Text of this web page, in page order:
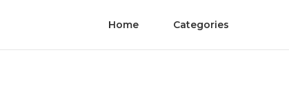
Home Categories